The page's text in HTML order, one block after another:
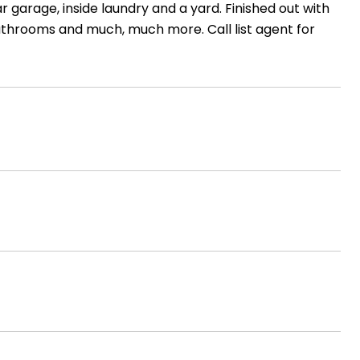
inside laundry and a yard. Finished out with
and much, much more. Call list agent for